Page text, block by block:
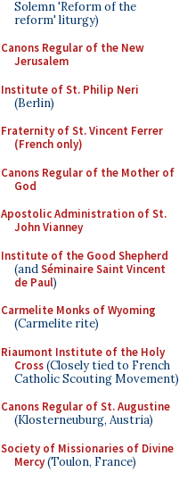
Solemn 'Reform of the
reform' liturgy)
Canons Regular of the New
Jerusalem
Institute of St. Philip Neri
(Berlin)
Fraternity of St. Vincent Ferrer
(French only)
Canons Regular of the Mother of
God
Apostolic Administration of St.
John Vianney
Institute of the Good Shepherd
(andSéminaire Saint Vincent
de Paul)
Carmelite Monks of Wyoming
(Carmelite rite)
Riaumont Institute of the Holy
Cross(Closely tied to French
Catholic Scouting Movement)
Canons Regular of St. Augustine
(Klosterneuburg, Austria)
Society of Missionaries of Divine
Mercy(Toulon, France)